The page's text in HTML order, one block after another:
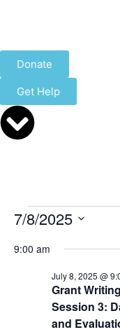
Donate
Get Help
7/8/2025
date.
9:00 am
Grant
Session 3:
and
July 8, 2025 @